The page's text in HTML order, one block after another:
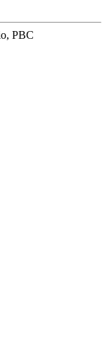
PBC